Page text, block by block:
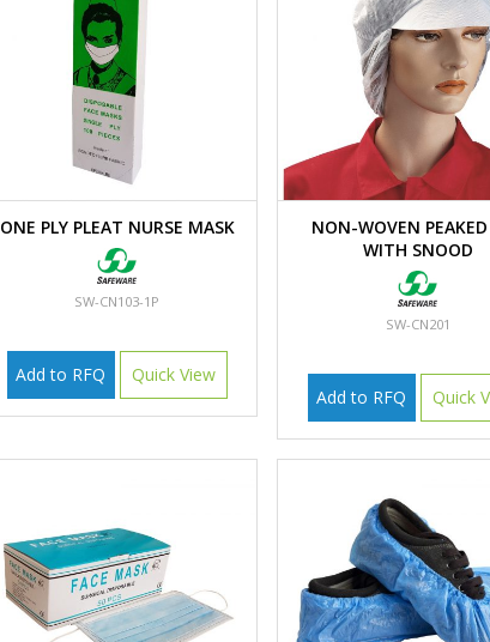
ONE PLY PLEAT NURSE MASK
SW-CN103-1P
Add to RFQ Quick View
NON-WOVEN PEAKED
WITH SNOOD
SW-CN201
Add to RFQ Quick